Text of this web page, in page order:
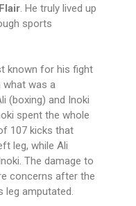
. He truly lived up
sports
known for his fight
what was a
(boxing) and Inoki
spent the whole
107 kicks that
leg, while Ali
The damage to
concerns after the
leg amputated.